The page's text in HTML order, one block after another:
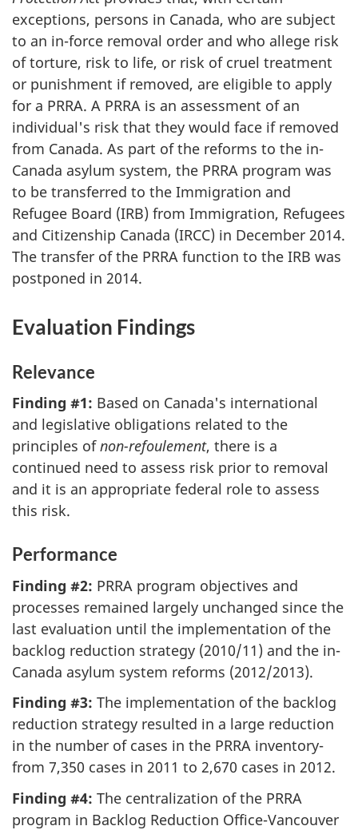
exceptions, persons in Canada, who are subject
to an in-force removal order and who allege risk
of torture, risk to life, or risk of cruel treatment
or punishment if removed, are eligible to apply
for a PRRA. A PRRA is an assessment of an
individual's risk that they would face if removed
from Canada. As part of the reforms to the in-
Canada asylum system, the PRRA program was
to be transferred to the Immigration and
Refugee Board (IRB) from Immigration, Refugees
and Citizenship Canada (IRCC) in December 2014.
The transfer of the PRRA function to the IRB was
postponed in 2014.
Evaluation Findings
Relevance
Finding #1: Based on Canada's international
and legislative obligations related to the
principles ofnon-refoulement, there is a
continued need to assess risk prior to removal
and it is an appropriate federal role to assess
this risk.
Performance
Finding #2: PRRA program objectives and
processes remained largely unchanged since the
last evaluation until the implementation of the
backlog reduction strategy (2010/11) and the in-
Canada asylum system reforms (2012/2013).
Finding #3: The implementation of the backlog
reduction strategy resulted in a large reduction
in the number of cases in the PRRA inventory-
from 7,350 cases in 2011 to 2,670 cases in 2012.
Finding #4: The centralization of the PRRA
program in Backlog Reduction Office-Vancouver